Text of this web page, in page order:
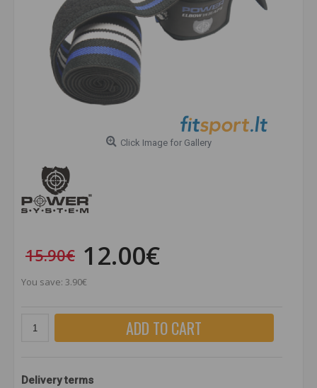
Click Image for Gallery
15.90€ 12.00€
You save: 3.90€
ADD TO CART
Delivery terms